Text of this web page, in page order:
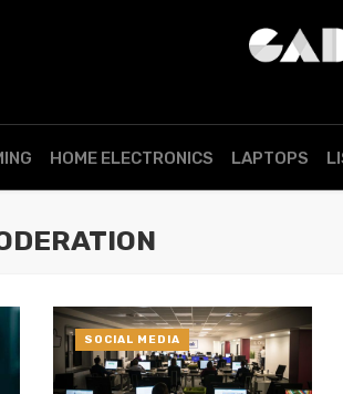
HOME ELECTRONICS LAPTOPS
SOCIAL MEDIA